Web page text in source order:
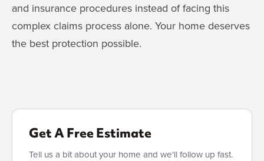
and insurance procedures instead of facing this
complex claims process alone. Your home deserves
the best protection possible.
Get A Free Estimate
Tell us a bit about your home and we'll follow up fast.